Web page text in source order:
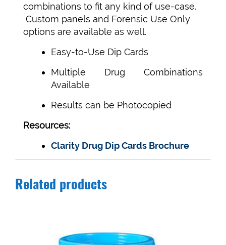
combinations to fit any kind of use-case.
Custom panels and Forensic Use Only
options are available as well.
Easy-to-Use Dip Cards
Multiple Drug Combinations
Available
Results can be Photocopied
Resources:
Clarity Drug Dip Cards Brochure
Related products